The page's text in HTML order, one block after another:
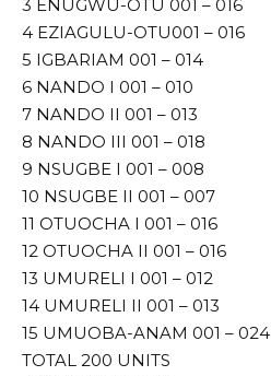
3 ENUGWU-OTU 001 – 016
4 EZIAGULU-OTU001 – 016
5 IGBARIAM 001 – 014
6 NANDO I 001 – 010
7 NANDO II 001 – 013
8 NANDO III 001 – 018
9 NSUGBE I 001 – 008
10 NSUGBE II 001 – 007
11 OTUOCHA I 001 – 016
12 OTUOCHA II 001 – 016
13 UMURELI I 001 – 012
14 UMURELI II 001 – 013
15 UMUOBA-ANAM 001 – 024
TOTAL 200 UNITS